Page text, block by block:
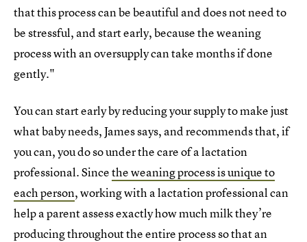
that this process can be beautiful and does not need to
be stressful, and start early, because the weaning
process with an oversupply can take months if done
gently."
You can start early by reducing your supply to make just
what baby needs, James says, and recommends that, if
you can, you do so under the care of a lactation
professional. Sincethe weaning process is unique to
each person, working with a lactation professional can
help a parent assess exactly how much milk they’re
producing throughout the entire process so that an